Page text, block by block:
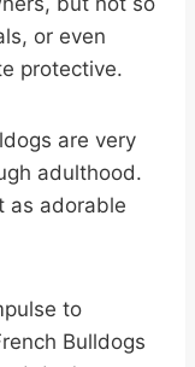
or even
protective.
are very
adulthood.
as adorable
to
Bulldogs